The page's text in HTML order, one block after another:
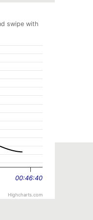
swipe with
00:46:40
Highcharts.com